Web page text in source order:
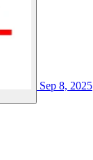
Sep 8, 2025